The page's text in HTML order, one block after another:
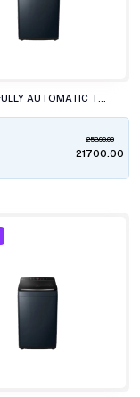
25890.00
₹21700.00